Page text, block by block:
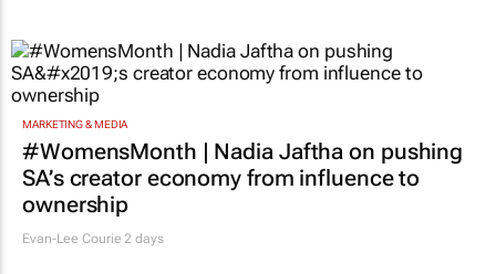
MARKETING & MEDIA
#WomensMonth | Nadia Jaftha on pushing
SA’s creator economy from influence to
ownership
Evan-Lee Courie 2 days